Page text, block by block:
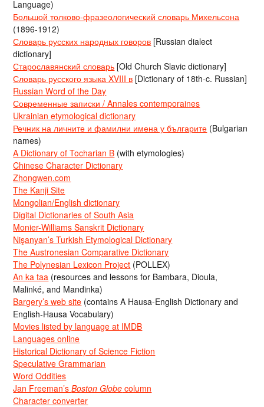
Language)
Большой толково-фразеологический словарь Михельсона
(1896-1912)
Словарь русских народных говоров [Russian dialect
dictionary]
Старославянский словарь [Old Church Slavic dictionary]
Словарь русского языка XVIII в [Dictionary of 18th-c. Russian]
Russian Word of the Day
Современные записки / Annales contemporaines
Ukrainian etymological dictionary
Речник на личните и фамилни имена у българите (Bulgarian
names)
A Dictionary of Tocharian B (with etymologies)
Chinese Character Dictionary
Zhongwen.com
The Kanji Site
Mongolian/English dictionary
Digital Dictionaries of South Asia
Monier-Williams Sanskrit Dictionary
Nişanyan’s Turkish Etymological Dictionary
The Austronesian Comparative Dictionary
The Polynesian Lexicon Project (POLLEX)
An ka taa (resources and lessons for Bambara, Dioula,
Malinké, and Mandinka)
Bargery’s web site (contains A Hausa-English Dictionary and
English-Hausa Vocabulary)
Movies listed by language at IMDB
Languages online
Historical Dictionary of Science Fiction
Speculative Grammarian
Word Oddities
Jan Freeman’sBoston Globe column
Character converter